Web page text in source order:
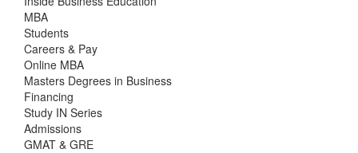
MBA
Students
Careers & Pay
Online MBA
Masters Degrees in Business
Financing
Study IN Series
Admissions
GMAT & GRE